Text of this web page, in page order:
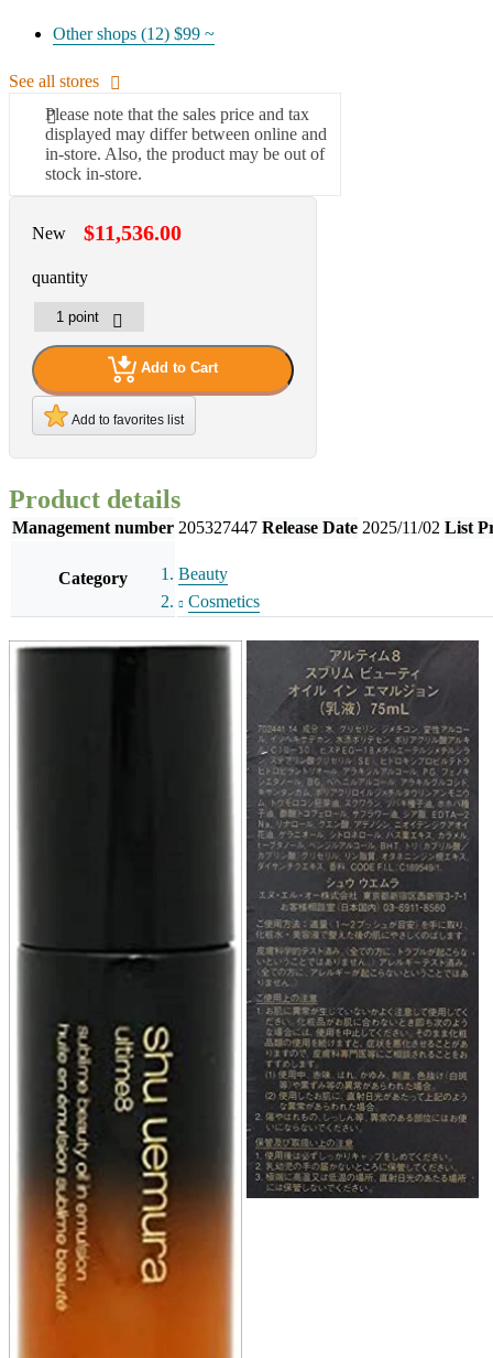
Other shops (12) $99 ~
See all stores
Please note that the sales price and tax
displayed may differ between online and
in-store. Also, the product may be out of
stock in-store.
New $11,536.00
quantity
Add to Cart
Add to favorites list
Product details
Management number 205327447 Release Date 2025/11/02 List
Category
Beauty
Cosmetics